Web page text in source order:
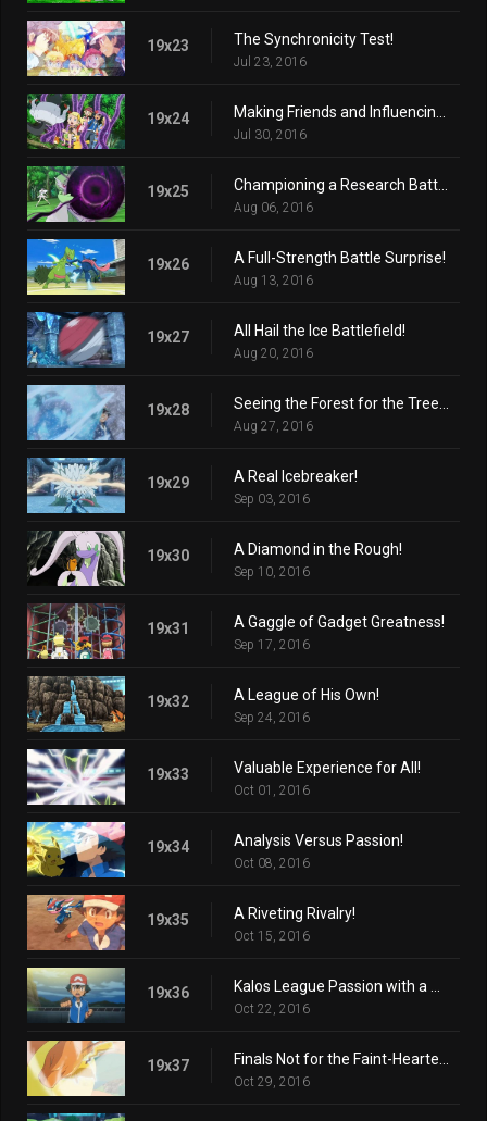
19x23 The Synchronicity Test!
Jul 23, 2016
19x24
Jul 30, 2016
19x25
Aug 06, 2016
19x26 A Full-Strength Battle Surprise!
Aug 13, 2016
19x27 All Hail the Ice Battlefield!
Aug 20, 2016
19x28
Aug 27, 2016
19x29 A Real Icebreaker!
Sep 03, 2016
19x30 A Diamond in the Rough!
Sep 10, 2016
19x31 A Gaggle of Gadget Greatness!
Sep 17, 2016
19x32 A League of His Own!
Sep 24, 2016
19x33 Valuable Experience for All!
Oct 01, 2016
19x34 Analysis Versus Passion!
Oct 08, 2016
19x35 A Riveting Rivalry!
Oct 15, 2016
19x36
Oct 22, 2016
19x37
Oct 29, 2016